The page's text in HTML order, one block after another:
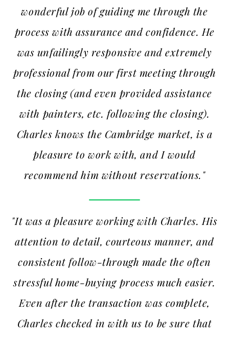
wonderful job of guiding me through the
process with assurance and confidence. He
was unfailingly responsive and extremely
professional from our first meeting through
the closing (and even provided assistance
with painters, etc. following the closing).
Charles knows the Cambridge market, is a
pleasure to work with, and I would
recommend him without reservations."
"It was a pleasure working with Charles. His
attention to detail, courteous manner, and
consistent follow-through made the often
stressful home-buying process much easier.
Even after the transaction was complete,
Charles checked in with us to be sure that